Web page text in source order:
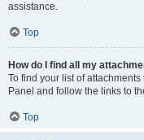
assistance.
Top
How do I find all my
To find your list of
Panel and follow the links to
Top